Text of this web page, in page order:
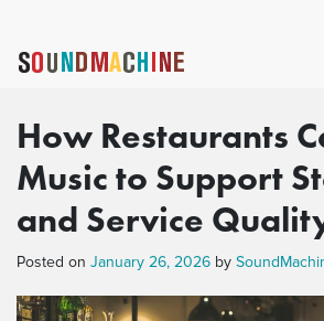
How Restaurants
Music to Support
and Service
Posted on January 26, 2026 by